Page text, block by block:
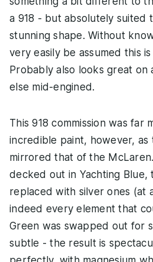
a 918 - but absolutely suited
stunning shape. Without
very easily be assumed this
Probably also looks great on
else mid-engined.
This 918 commission was far
incredible paint, however, as
mirrored that of the
decked out in Yachting Blue,
replaced with silver ones (at
indeed every element that
Green was swapped out for
subtle - the result is